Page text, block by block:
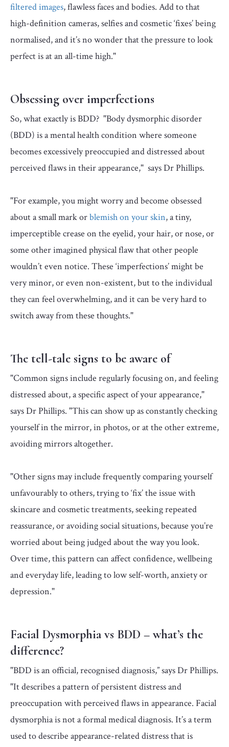
filtered images, flawless faces and bodies. Add to that
high-definition cameras, selfies and cosmetic ‘fixes’ being
normalised, and it’s no wonder that the pressure to look
perfect is at an all-time high."
Obsessing over imperfections
So, what exactly is BDD? "Body dysmorphic disorder
(BDD) is a mental health condition where someone
becomes excessively preoccupied and distressed about
perceived flaws in their appearance," says Dr Phillips.
"For example, you might worry and become obsessed
about a small mark orblemish on your skin, a tiny,
imperceptible crease on the eyelid, your hair, or nose, or
some other imagined physical flaw that other people
wouldn’t even notice. These ‘imperfections’ might be
very minor, or even non-existent, but to the individual
they can feel overwhelming, and it can be very hard to
switch away from these thoughts."
The tell-tale signs to be aware of
"Common signs include regularly focusing on, and feeling
distressed about, a specific aspect of your appearance,"
says Dr Phillips. "This can show up as constantly checking
yourself in the mirror, in photos, or at the other extreme,
avoiding mirrors altogether.
"Other signs may include frequently comparing yourself
unfavourably to others, trying to ‘fix’ the issue with
skincare and cosmetic treatments, seeking repeated
reassurance, or avoiding social situations, because you’re
worried about being judged about the way you look.
Over time, this pattern can affect confidence, wellbeing
and everyday life, leading to low self-worth, anxiety or
depression."
Facial Dysmorphia vs BDD – what’s the
difference?
"BDD is an official, recognised diagnosis,” says Dr Phillips.
"It describes a pattern of persistent distress and
preoccupation with perceived flaws in appearance. Facial
dysmorphia is not a formal medical diagnosis. It’s a term
used to describe appearance-related distress that is